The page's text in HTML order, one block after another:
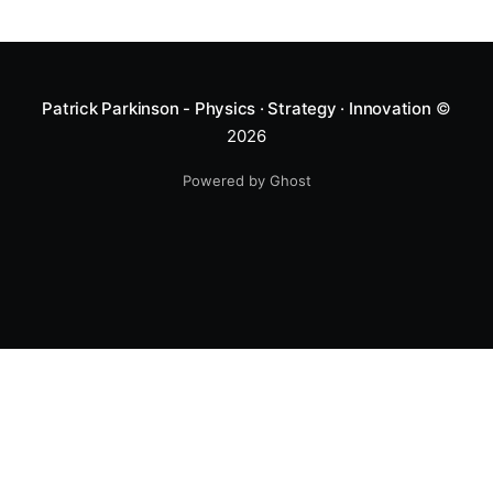
Patrick Parkinson - Physics · Strategy · Innovation ©
2026
Powered by Ghost